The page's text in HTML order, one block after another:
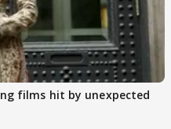
films hit by unexpected